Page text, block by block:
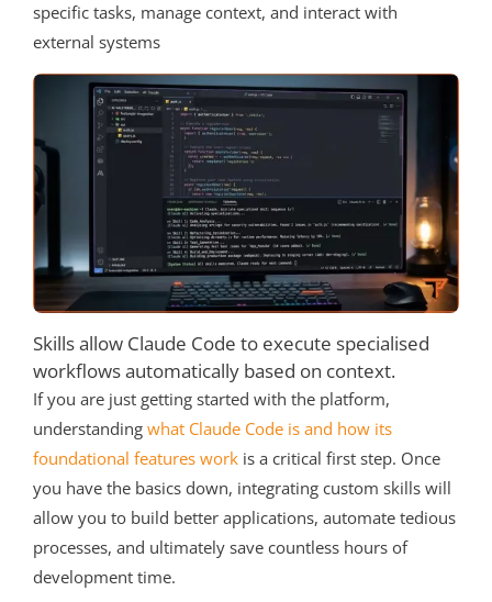
specific tasks, manage context, and interact with
external systems
Skills allow Claude Code to execute specialised
workflows automatically based on context.
If you are just getting started with the platform,
understanding what Claude Code is and how its
foundational features work is a critical first step. Once
you have the basics down, integrating custom skills will
allow you to build better applications, automate tedious
processes, and ultimately save countless hours of
development time.